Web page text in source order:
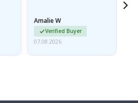
Amalie W
Verified Buyer
07.08.2026